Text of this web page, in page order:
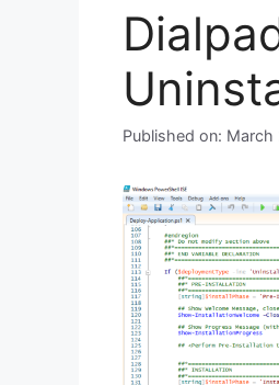
Published on: